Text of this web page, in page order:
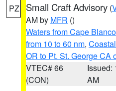
PZ Small Craft Advisory (
AM by MFR ()
Waters from Cape
from 10 to 60 nm,
OR to Pt. St. George CA
VTEC# 66
(CON)
Issued:
AM